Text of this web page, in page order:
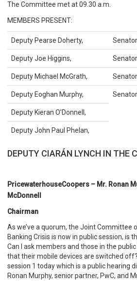
The Committee met at 09.30 a.m.
MEMBERS PRESENT:
Deputy Pearse Doherty,
Deputy Joe Higgins, Senator
Deputy Michael McGrath,
Deputy Eoghan Murphy,
Deputy Kieran O’Donnell,
Deputy John Paul Phelan,
DEPUTY CIARÁN LYNCH IN THE
PricewaterhouseCoopers – Mr. Ronan
McDonnell
Chairman
As we’ve a quorum, the Joint Committee
Banking Crisis is now in public session, is
Can I ask members and those in the
that their mobile devices are switched
session 1 today which is a public hearing
Ronan Murphy, senior partner, PwC, and